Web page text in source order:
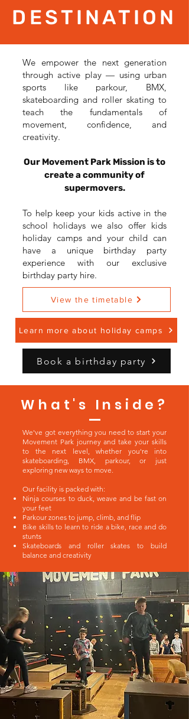
DESTINATION
We empower the next generation
through active play — using urban
sports like parkour, BMX,
skateboarding and roller skating to
teach the fundamentals of
movement, confidence, and
creativity.
Our Movement Park Mission is to
create a community of
supermovers.
To help keep your kids active in the
school holidays we also offer kids
holiday camps and your child can
have a unique birthday party
experience with our exclusive
birthday party hire.
View the timetable
Learn more about holiday camps
Book a birthday party
What's Inside?
We've got everything you need to start your
Movement Park journey and take your skills
to the next level, whether you're into
skateboarding, BMX, parkour, or just
exploring new ways to move.
Our facility is packed with:
Ninja courses to duck, weave and be fast on
your feet
Parkour zones to jump, climb, and flip
Bike skills to learn to ride a bike, race and do
stunts
Skateboards and roller skates to build
balance and creativity